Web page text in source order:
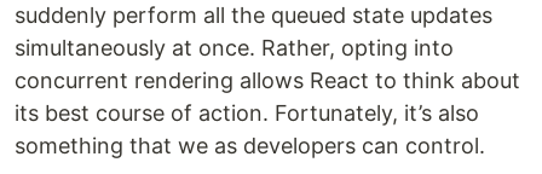
suddenly perform all the queued state updates
simultaneously at once. Rather, opting into
concurrent rendering allows React to think about
its best course of action. Fortunately, it’s also
something that we as developers can control.